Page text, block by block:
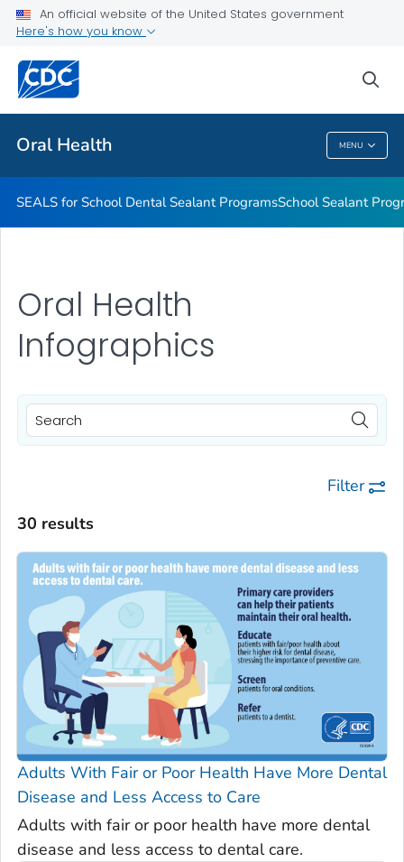
An official website of the United States government
Here's how you know
Oral Health MENU
Stay Connected With CDC's Division of Oral Health
Oral Health Infographics
Healthy People 2030: Oral Health
VIEW ALL
Oral Health
SEALS for School Dental Sealant ProgramsSchool Sealant
Oral Health
Infographics
Filter
30 results
Adults With Fair or Poor Health Have More Dental
Disease and Less Access to Care
Adults with fair or poor health have more dental
disease and less access to dental care.